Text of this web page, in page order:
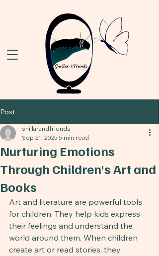
Post
Nurturing Emotions
Through Children's Art and
Books
snillarandfriends
Sep 21, 2025 5 min read
Art and literature are powerful tools
for children. They help kids express
their feelings and understand the
world around them. When children
create art or read stories, they